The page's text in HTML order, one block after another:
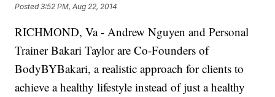
Posted3:52 PM, Aug 22, 2014
RICHMOND, Va -Andrew Nguyen and Personal
Trainer Bakari Taylor are Co-Founders of
BodyBYBakari, a realistic approach for clients to
achieve a healthy lifestyle instead of just a healthy